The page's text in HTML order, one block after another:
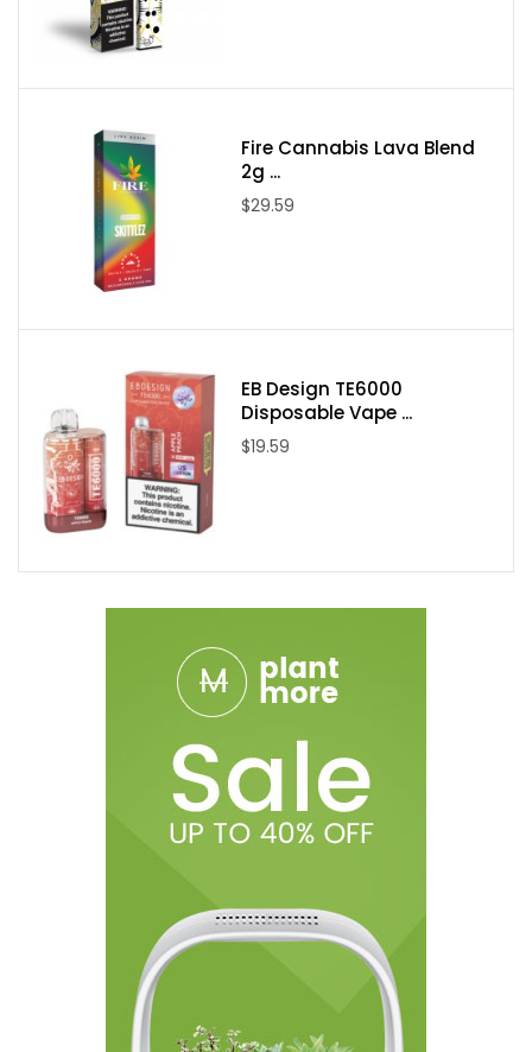
Acapulco Gold
Animal Cookies
Birthday Cake
Deathstar
Gushers
Device Details:
Compliant with 2018 Farm Bill
Mixed Blends; Delta 8, THCA, THCP
USB-C Rechargeable with Preheat Function
Third-Party Lab Tested
Made in the USA with Industrial Hemp
Packaging Contents:
1x Fire Cannabis Inferno Blend Disposable Vape Device
states and you must remove any Delta products in order to
Alaska, Arizona, Arkansas, California, Colorado,
Connecticut, Delaware, Hawaii, Illinois, Idaho, Iowa, Kansas,
Louisiana, Massachusetts, Michigan,
Ohm City Vapes shall not be held liable for the
medical claims made by customer testimonials. The statements
made regarding these products have not been evaluated by
the Food and Drug Administration. The efficacy of these
products and the testimonials made have not been confirmed
Fire Cannabis Lava Blend
2g ...
$29.59
EB Design TE6000
Disposable Vape ...
$19.59